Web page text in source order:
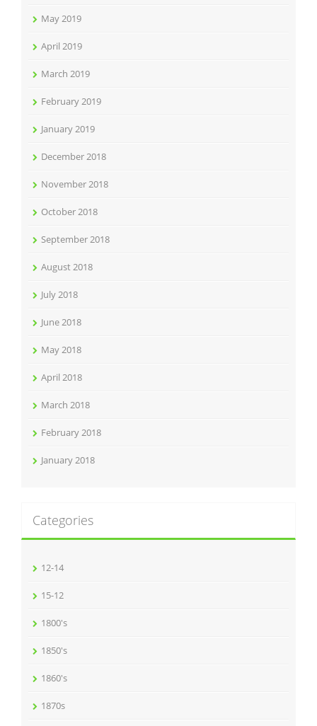
May 2019
April 2019
March 2019
February 2019
January 2019
December 2018
November 2018
October 2018
September 2018
August 2018
July 2018
June 2018
May 2018
April 2018
March 2018
February 2018
January 2018
Categories
12-14
15-12
1800's
1850's
1860's
1870s